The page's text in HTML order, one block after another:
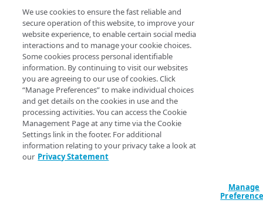
Endpoint
Find
API operation
Get
Category
Contracts & groups
Endpoint
Endpoint multistep group
Endpoint version
New
Category
Endpoint
Endpoint activation
Endpoint deactivation
Remove
Category
Endpoint
Endpoint version
Rename
Endpoint multistep group
Set
Category
Show/Hide
Remove-
<String> -
Description
Sets a CA set
We use cookies to ensure the fast reliable and
secure operation of this website, to improve your
website experience, to enable certain social media
interactions and to manage your cookie choices.
Some cookies process personal identifiable
information. By continuing to visit our websites
you are agreeing to our use of cookies. Click
“Manage Preferences” to make individual choices
and get details on the cookies in use and the
processing activities. You can access the Cookie
Management Page at any time via the Cookie
Settings link in the footer. For additional
information relating to your privacy take a look at
our Privacy Statement
Manage